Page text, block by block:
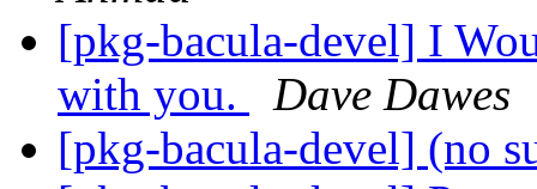
[pkg-bacula-devel] I
with you.
Dave Dawes
[pkg-bacula-devel] (no